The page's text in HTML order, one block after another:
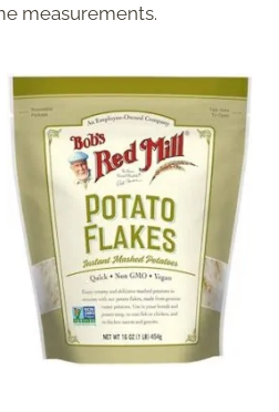
measurements.